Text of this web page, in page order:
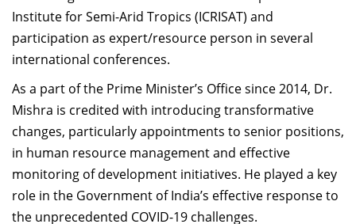
Institute for Semi-Arid Tropics (ICRISAT) and
participation as expert/resource person in several
international conferences.
As a part of the Prime Minister’s Office since 2014, Dr.
Mishra is credited with introducing transformative
changes, particularly appointments to senior positions,
in human resource management and effective
monitoring of development initiatives. He played a key
role in the Government of India’s effective response to
the unprecedented COVID-19 challenges.